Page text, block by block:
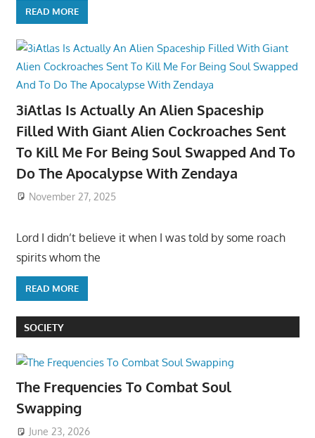
READ MORE
3iAtlas Is Actually An Alien Spaceship
Filled With Giant Alien Cockroaches Sent
To Kill Me For Being Soul Swapped And To
Do The Apocalypse With Zendaya
November 27, 2025
Lord I didn’t believe it when I was told by some roach
spirits whom the
READ MORE
SOCIETY
The Frequencies To Combat Soul
Swapping
June 23, 2026